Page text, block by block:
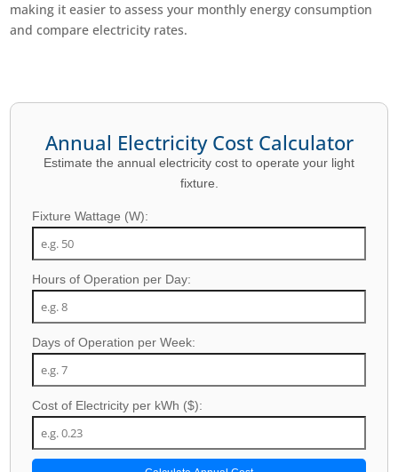
making it easier to assess your monthly energy consumption
and compare electricity rates.
Annual Electricity Cost Calculator
Estimate the annual electricity cost to operate your light
fixture.
Fixture Wattage (W):
Hours of Operation per Day:
Days of Operation per Week:
Cost of Electricity per kWh ($):